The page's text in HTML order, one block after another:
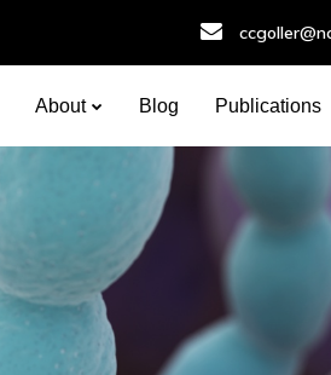
About Blog Publications